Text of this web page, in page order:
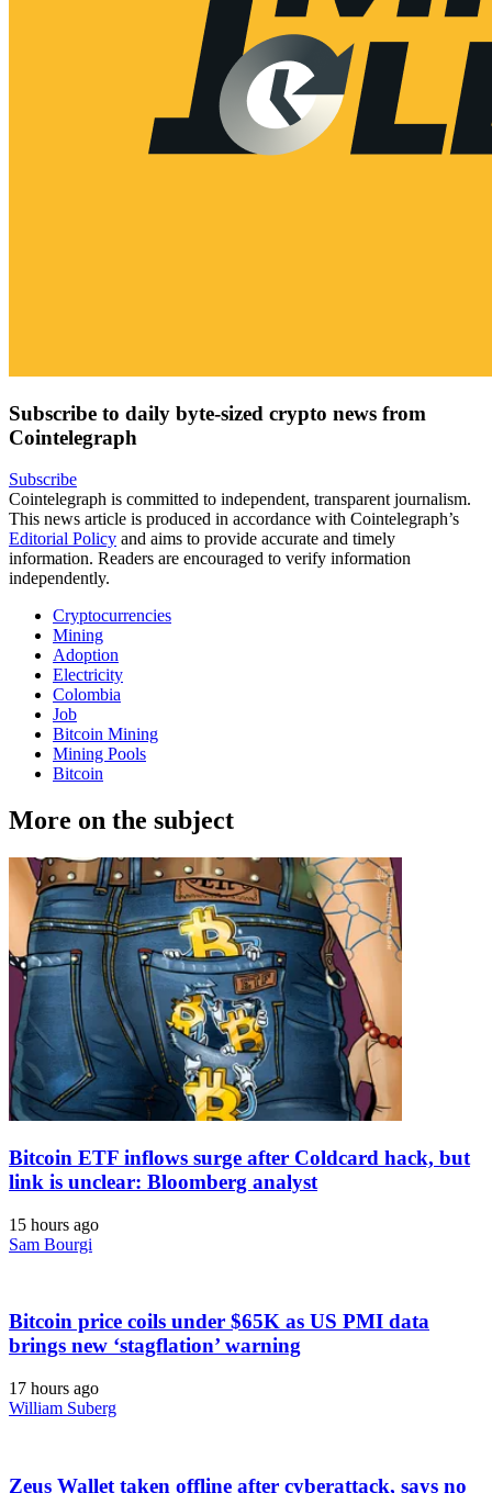
Subscribe to daily byte-sized crypto news from
Cointelegraph
Subscribe
Cointelegraph is committed to independent, transparent journalism.
This news article is produced in accordance with Cointelegraph’s
Editorial Policy and aims to provide accurate and timely
information. Readers are encouraged to verify information
independently.
Cryptocurrencies
Mining
Adoption
Electricity
Colombia
Job
Bitcoin Mining
Mining Pools
Bitcoin
More on the subject
Bitcoin ETF inflows surge after Coldcard hack, but
link is unclear: Bloomberg analyst
15 hours ago
Sam Bourgi
Bitcoin price coils under $65K as US PMI data
brings new ‘stagflation’ warning
17 hours ago
William Suberg
Zeus Wallet taken offline after cyberattack, says no